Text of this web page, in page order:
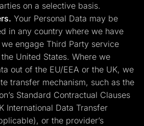
on a selective basis.
Your Personal Data may be
in any country where we have
engage Third Party service
United States. Where we
out of the EU/EEA or the UK, we
transfer mechanism, such as the
Standard Contractual Clauses
International Data Transfer
or the provider’s